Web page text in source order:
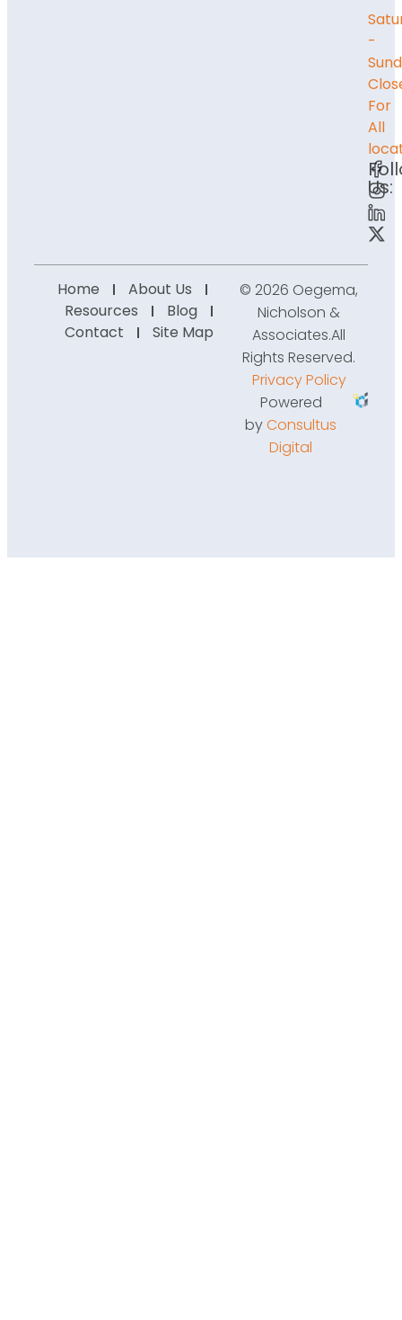
-
For
All
Us:
Home
About Us
Resources
Blog
Contact
Site Map
© 2026 Oegema,
Nicholson &
Associates.All
Rights Reserved.
Privacy Policy
Powered
byConsultus
Digital